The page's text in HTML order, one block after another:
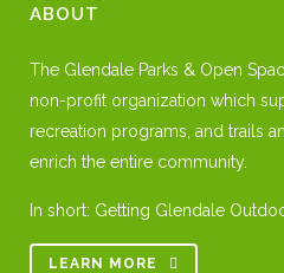
ABOUT
The Glendale Parks & Open
non-profit organization which
recreation programs, and trails
enrich the entire community.
In short: Getting Glendale
LEARN MORE